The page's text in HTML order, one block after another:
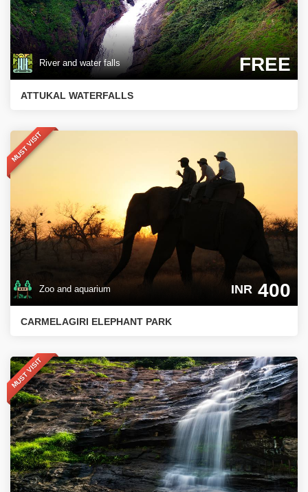
River and water falls FREE
ATTUKAL WATERFALLS
MUST VISIT
Zoo and aquarium INR 400
CARMELAGIRI ELEPHANT PARK
MUST VISIT